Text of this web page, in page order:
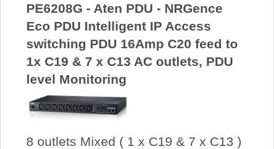
PE6208G - Aten PDU - NRGence
Eco PDU Intelligent IP Access
switching PDU 16Amp C20 feed to
1x C19 & 7 x C13 AC outlets, PDU
level Monitoring
8 outlets Mixed ( 1 x C19 & 7 x C13 )